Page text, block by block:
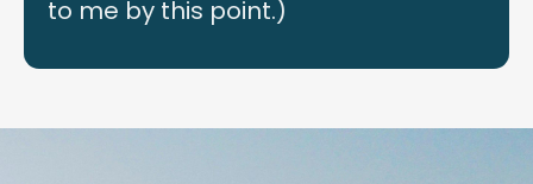
to me by this point.)